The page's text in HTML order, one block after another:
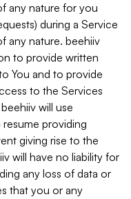
any nature for you
during a Service
any nature. beehiiv
to provide written
You and to provide
to the Services
will use
providing
giving rise to the
will have no liability for
any loss of data or
that you or any